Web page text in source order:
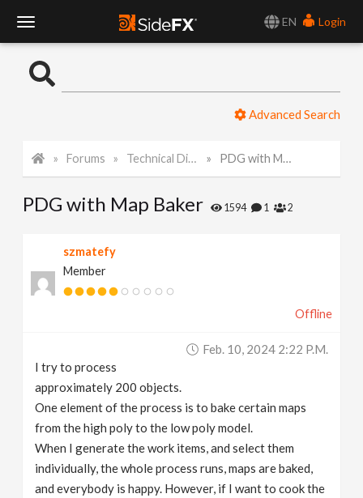
EN
Login
o
l
N
Advanced Search
Forums Technical Discussion PDG with Map Baker
PDG with Map Baker 1594 1 2
szmatefy
Member
Offline
Feb. 10, 2024 2:22 P.m.
I try to process
approximately 200 objects.
One element of the process is to bake certain maps
from the high poly to the low poly model.
When I generate the work items, and select them
individually, the whole process runs, maps are baked,
and everybody is happy. However, if I want to cook the